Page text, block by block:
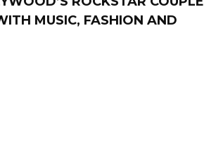
MUSIC, FASHION AND